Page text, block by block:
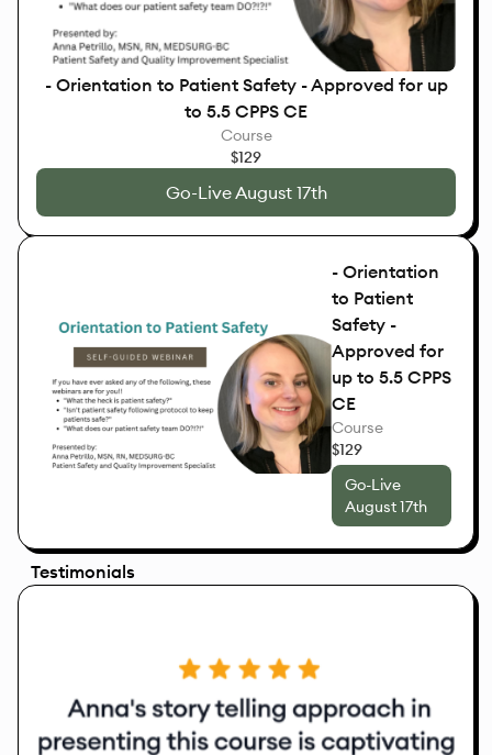
- Orientation to Patient Safety - Approved for up
to 5.5 CPPS CE
Course
$129
Go-Live August 17th
- Orientation
to Patient
Safety -
Approved for
up to 5.5 CPPS
CE
Course
$129
Go-Live
August 17th
Testimonials